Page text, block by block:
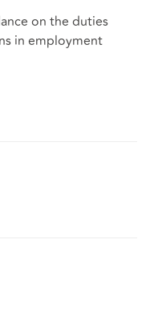
on the duties
in employment